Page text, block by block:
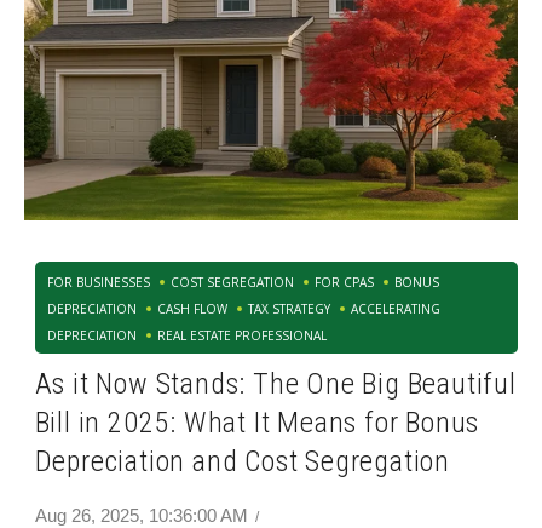
FOR BUSINESSES COST SEGREGATION FOR CPAS
BONUS
DEPRECIATION
CASH FLOW TAX STRATEGY
ACCELERATING
DEPRECIATION
REAL ESTATE PROFESSIONAL
As it Now Stands: The One Big Beautiful
Bill in 2025: What It Means for Bonus
Depreciation and Cost Segregation
Aug 26, 2025, 10:36:00 AM